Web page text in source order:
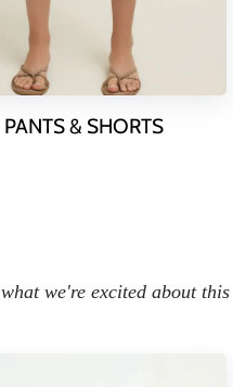
PANTS & SHORTS
what we're excited about